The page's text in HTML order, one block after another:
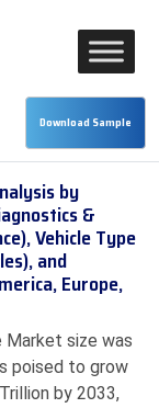
by
&
Vehicle Type
and
Europe,
Market size was
poised to grow
by 2033,